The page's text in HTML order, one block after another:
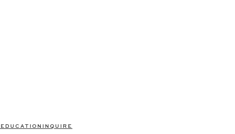
EDUCATION INQUIRE